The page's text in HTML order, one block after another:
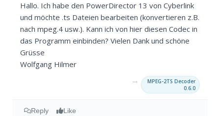
Hallo. Ich habe den PowerDirector 13 von Cyberlink
und möchte .ts Dateien bearbeiten (konvertieren z.B.
nach mpeg.4 usw.). Kann ich von hier diesen Codec in
das Programm einbinden? Vielen Dank und schöne
Grüsse
Wolfgang Hilmer
→
MPEG-2TS Decoder
0.6.0
Reply Like